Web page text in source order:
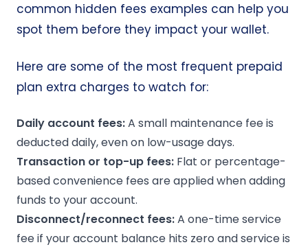
common hidden fees examples can help you
spot them before they impact your wallet.
Here are some of the most frequent prepaid
plan extra charges to watch for:
Daily account fees:A small maintenance fee is
deducted daily, even on low-usage days.
Transaction or top-up fees: Flat or percentage-
based convenience fees are applied when adding
funds to your account.
Disconnect/reconnect fees:A one-time service
fee if your account balance hits zero and service is